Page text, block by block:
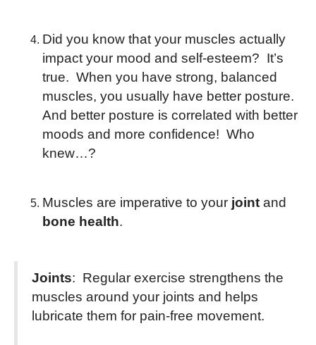
Did you know that your muscles actually
impact your mood and self-esteem? It’s
true. When you have strong, balanced
muscles, you usually have better posture.
And better posture is correlated with better
moods and more confidence! Who
knew…?
Muscles are imperative to your joint and
bone health.
Joints: Regular exercise strengthens the
muscles around your joints and helps
lubricate them for pain-free movement.